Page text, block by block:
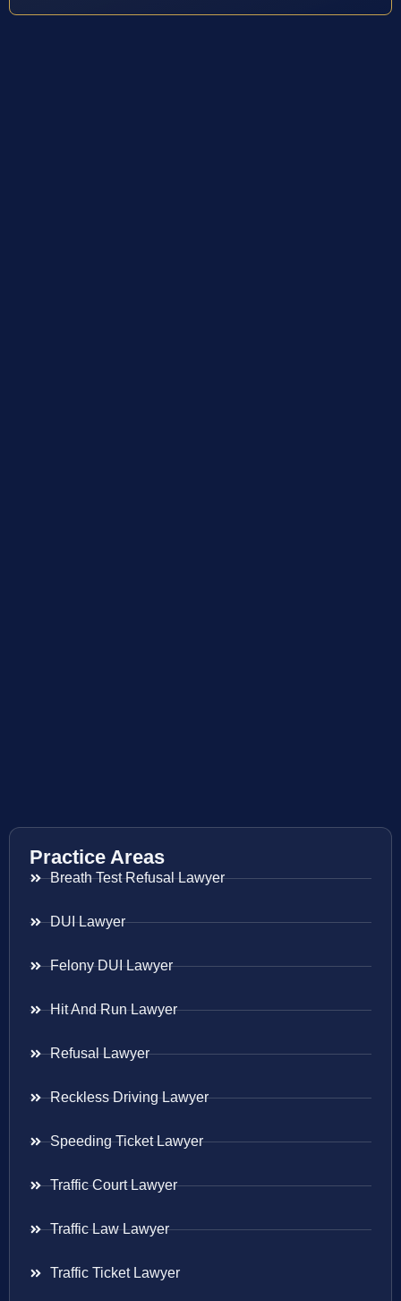
Practice Areas
Breath Test Refusal Lawyer
DUI Lawyer
Felony DUI Lawyer
Hit And Run Lawyer
Refusal Lawyer
Reckless Driving Lawyer
Speeding Ticket Lawyer
Traffic Court Lawyer
Traffic Law Lawyer
Traffic Ticket Lawyer